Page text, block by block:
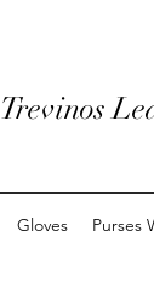
Trevinos
Gloves Purses